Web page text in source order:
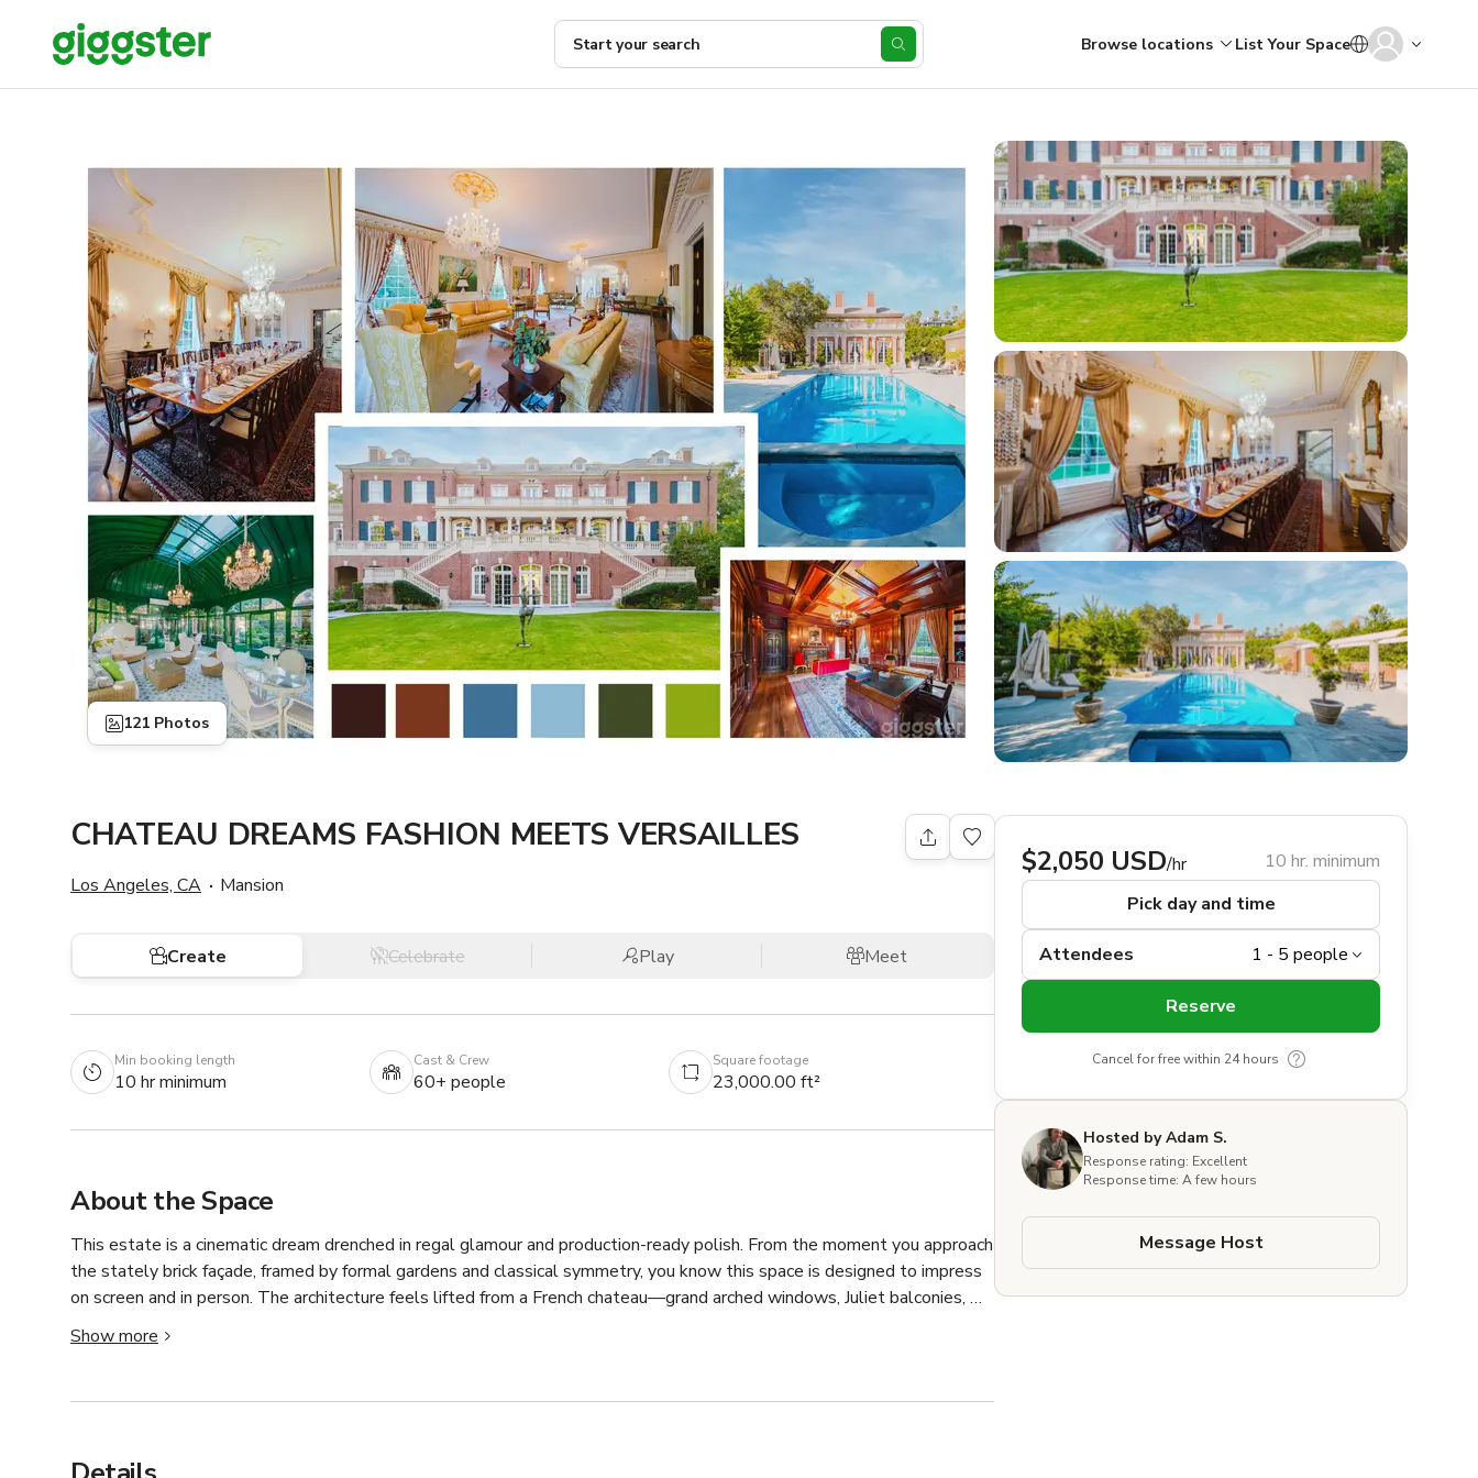
Start your search Browse locations List Your Space
121 Photos
CHATEAU DREAMS FASHION MEETS VERSAILLES
Los Angeles, CA Mansion
Create Celebrate Play Meet
Min booking length
10 hr minimum
Cast & Crew
60+ people
Square footage
23,000.00 ft²
About the Space
This estate is a cinematic dream drenched in regal glamour and production-ready polish. From the moment you approach
the stately brick façade, framed by formal gardens and classical symmetry, you know this space is designed to impress
on screen and in person. The architecture feels lifted from a French chateau—grand arched windows, Juliet balconies,
and ornate stone accents—all set against manicured grounds with fountains, gazebos, and wide-open lawns ideal for
filming or event spillover.
Inside, it's a location scout's jackpot: sweeping double staircases with dramatic black-and-white checkerboard marble,
effortlessly from neoclassical elegance to rich traditional woodwork. Formal dining rooms, high-end sitting parlors, and
Show more
$2,050 USD/hr
10 hr. minimum
Pick day and time
Attendees
Reserve
Cancel for free within 24 hours
Hosted by Adam S.
Response rating: Excellent
Response time: A few hours
Message Host